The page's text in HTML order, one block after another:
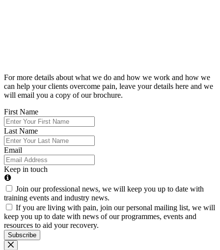
For more details about what we do and how we work and how we
can help your clients overcome pain, leave your details here and we
will email you a copy of our brochure.
First Name
Last Name
Email
Keep in touch
Join our professional news, we will keep you up to date with
training events and industry news.
If you are living with pain, join our personal mailing list, we will
keep you up to date with news of our programmes, events and
resources to aid your recovery.
Subscribe